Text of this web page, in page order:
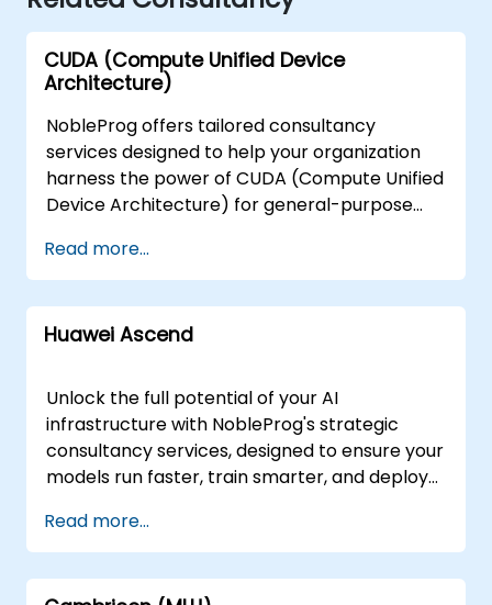
CUDA (Compute Unified Device
Architecture)
NobleProg offers tailored consultancy
services designed to help your organization
harness the power of CUDA (Compute Unified
Device Architecture) for general-purpose
with your teams to design, implement, and
optimize high-performance computing
solutions that leverage CUDA-enabled
hardware. Our consultancy engagements are
sessions via secure remote desktop
environments or as on-site workshops
conducted locally at your premises in or at
our dedicated corporate centers in . Whether
your goal is to architect new workflows, fine-
tune existing applications, or scale your
computational capabilities, our consultants
provide hands-on guidance and strategic
Read more...
Huawei Ascend
Unlock the full potential of your AI
infrastructure with NobleProg's strategic
consultancy services, designed to ensure your
models run faster, train smarter, and deploy
the power of Huawei Ascend, we partner with
your engineering teams to architect and
optimize high-performance AI solutions that
Read more...